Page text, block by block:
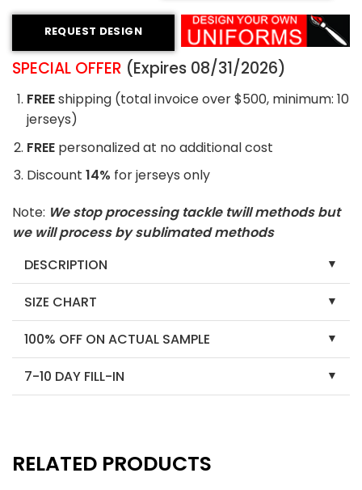
REQUEST DESIGN
SPECIAL OFFER (Expires 08/31/2026)
FREEshipping (total invoice over $500, minimum: 10
jerseys)
FREE personalized at no additional cost
Discount14% for jerseys only
Note: We stop processing tackle twill methods but
we will process by sublimated methods
DESCRIPTION
SIZE CHART
100% OFF ON ACTUAL SAMPLE
7-10 DAY FILL-IN
RELATED PRODUCTS